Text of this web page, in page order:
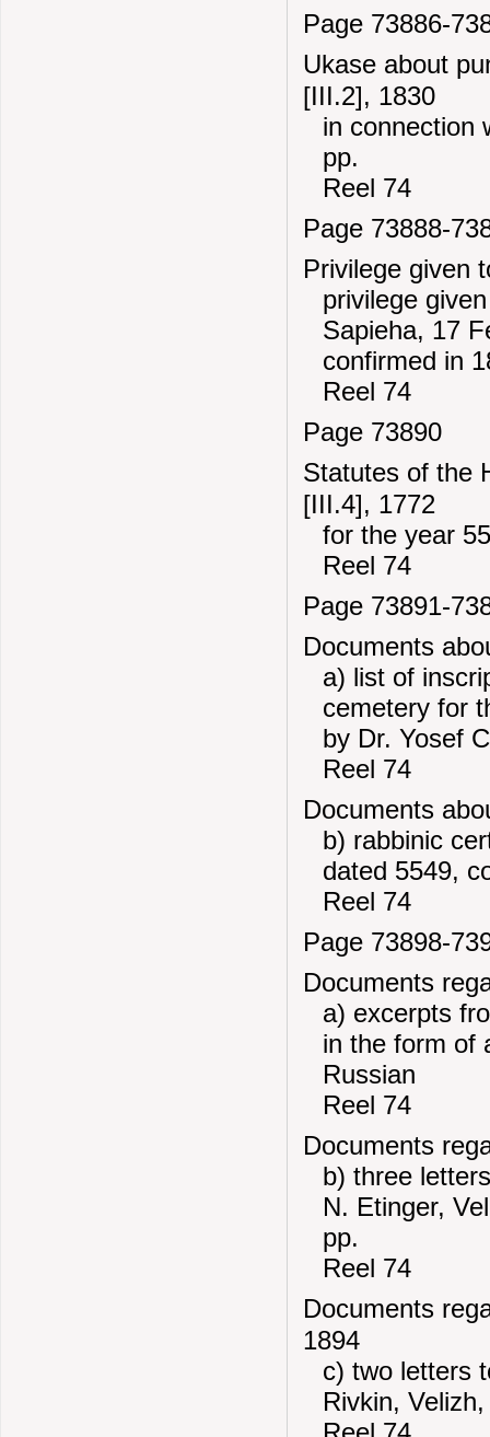
Page 73886-
Ukase about
[III.2], 1830
in connection
pp.
Reel 74
Page 73888-
Privilege given
privilege
Sapieha, 17
confirmed in
Reel 74
Page 73890
Statutes of the
[III.4], 1772
for the year
Reel 74
Page 73891-
Documents
a) list of
cemetery for
by Dr. Yosef
Reel 74
Documents
b) rabbinic
dated 5549,
Reel 74
Page 73898-
Documents
a) excerpts
in the form of
Russian
Reel 74
Documents
b) three
N. Etinger,
pp.
Reel 74
Documents
1894
c) two letters
Rivkin,